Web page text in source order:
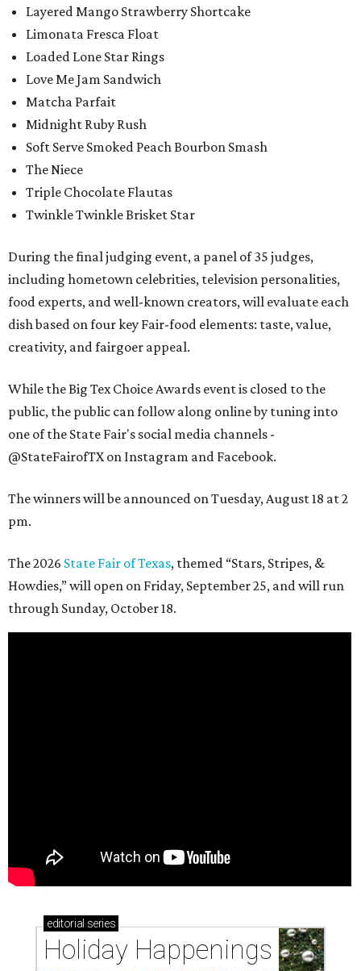
Layered Mango Strawberry Shortcake
Limonata Fresca Float
Loaded Lone Star Rings
Love Me Jam Sandwich
Matcha Parfait
Midnight Ruby Rush
Soft Serve Smoked Peach Bourbon Smash
The Niece
Triple Chocolate Flautas
Twinkle Twinkle Brisket Star
During the final judging event, a panel of 35 judges,
including hometown celebrities, television personalities,
food experts, and well-known creators, will evaluate each
dish based on four key Fair-food elements: taste, value,
creativity, and fairgoer appeal.
While the Big Tex Choice Awards event is closed to the
public, the public can follow along online by tuning into
one of the State Fair's social media channels -
@StateFairofTX on Instagram and Facebook.
The winners will be announced on Tuesday, August 18 at 2
pm.
The 2026 State Fair of Texas, themed “Stars, Stripes, &
Howdies,” will open on Friday, September 25, and will run
through Sunday, October 18.
editorial series
Holiday Happenings